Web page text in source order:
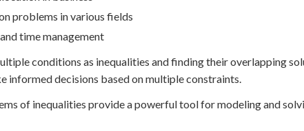
problems in various fields
time management
conditions as inequalities and finding their overlapping
informed decisions based on multiple constraints.
of inequalities provide a powerful tool for modeling and